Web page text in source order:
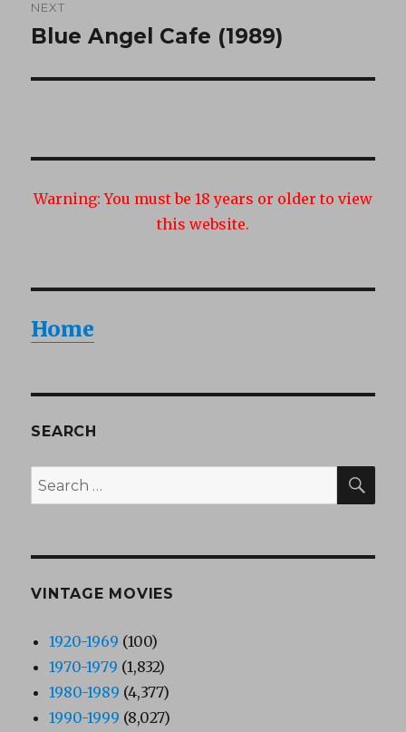
NEXT
Next
Blue Angel Cafe (1989)
Warning: You must be 18 years or older to view
this website.
Home
SEARCH
Search
for:
VINTAGE MOVIES
1920-1969 (100)
1970-1979 (1,832)
1980-1989 (4,377)
1990-1999 (8,027)